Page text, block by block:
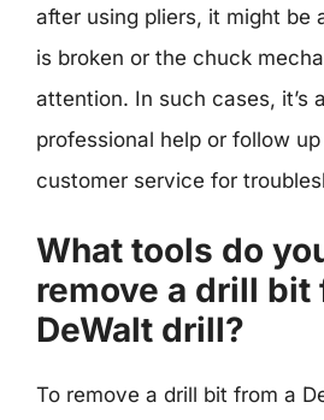
after using pliers, it might be
is broken or the chuck
attention. In such cases, it’s
professional help or follow up
customer service for
What tools do
remove a drill bit
DeWalt drill?
To remove a drill bit from a